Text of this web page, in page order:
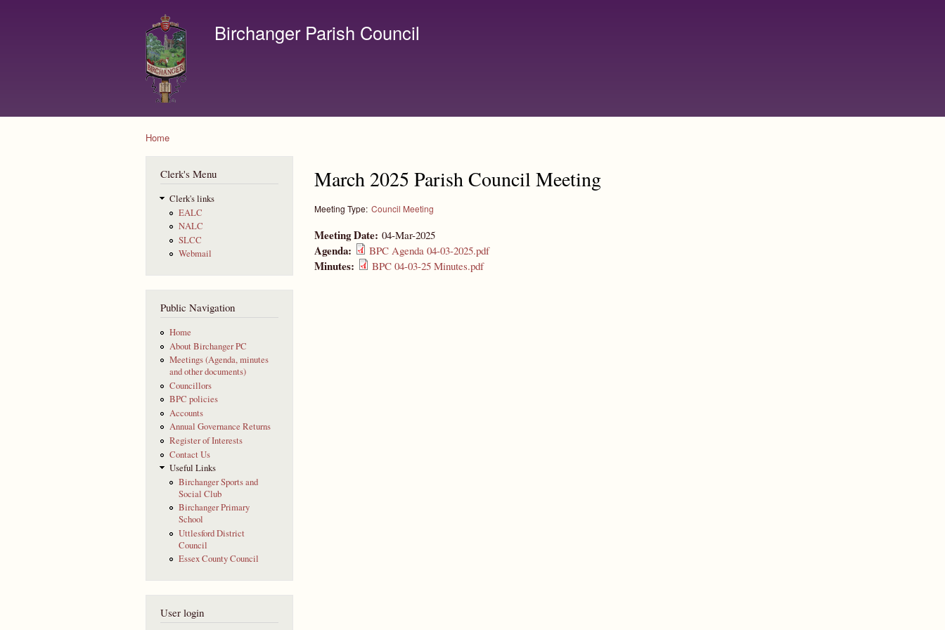
Birchanger Parish Council
Home
Clerk's Menu
Clerk's links
EALC
NALC
SLCC
Webmail
Public Navigation
Home
About Birchanger PC
Meetings (Agenda, minutes
and other documents)
Councillors
BPC policies
Accounts
Annual Governance Returns
Register of Interests
Contact Us
Useful Links
Birchanger Sports and
Social Club
Birchanger Primary
School
Uttlesford District
Council
Essex County Council
User login
March 2025 Parish Council Meeting
Meeting Type: Council Meeting
Meeting Date: 04-Mar-2025
Agenda: BPC Agenda 04-03-2025.pdf
Minutes: BPC 04-03-25 Minutes.pdf